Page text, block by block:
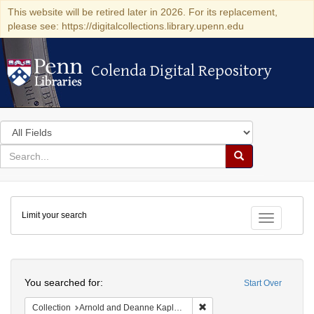
This website will be retired later in 2026. For its replacement,
please see: https://digitalcollections.library.upenn.edu
Colenda Digital Repository
Colenda Digital Repository
Search
in
for
search
Search
Colenda
Digital
Repository
Toggle
Limit your search
Start Over
You searched for:
Collection Arnold and Deanne Kaplan Collection of Early American Judaica (University of Pennsylvania)